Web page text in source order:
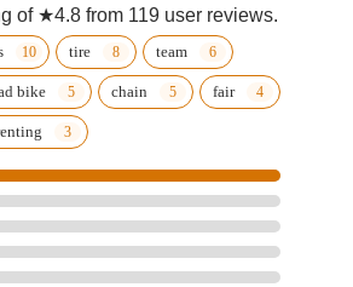
of ★4.8 from 119 user reviews.
tire team
bike chain fair